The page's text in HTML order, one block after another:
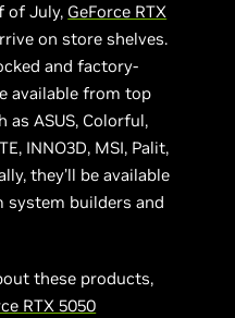
of July, GeForce RTX
on store shelves.
and factory-
available from top
ASUS, Colorful,
INNO3D, MSI, Palit,
they’ll be available
builders and
these products,
RTX 5050